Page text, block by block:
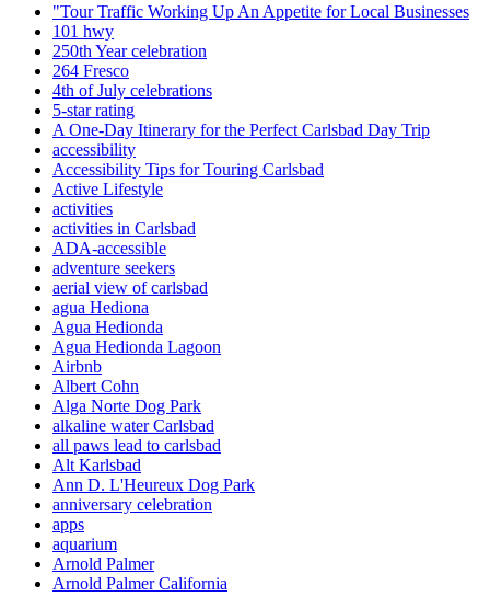
"Tour Traffic Working Up An Appetite for Local Businesses
101 hwy
250th Year celebration
264 Fresco
4th of July celebrations
5-star rating
A One-Day Itinerary for the Perfect Carlsbad Day Trip
accessibility
Accessibility Tips for Touring Carlsbad
Active Lifestyle
activities
activities in Carlsbad
ADA-accessible
adventure seekers
aerial view of carlsbad
agua Hediona
Agua Hedionda
Agua Hedionda Lagoon
Airbnb
Albert Cohn
Alga Norte Dog Park
alkaline water Carlsbad
all paws lead to carlsbad
Alt Karlsbad
Ann D. L'Heureux Dog Park
anniversary celebration
apps
aquarium
Arnold Palmer
Arnold Palmer California